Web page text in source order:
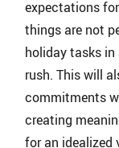
expectations
things are not
holiday tasks
rush. This will
commitments
creating
for an idealized